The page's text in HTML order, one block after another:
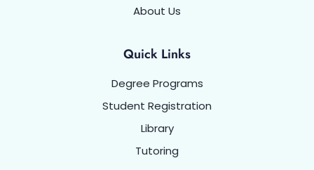
About Us
Quick Links
Degree Programs
Student Registration
Library
Tutoring